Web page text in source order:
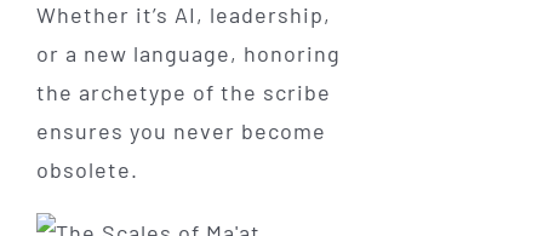
Whether it’s AI, leadership,
or a new language, honoring
the archetype of the scribe
ensures you never become
obsolete.